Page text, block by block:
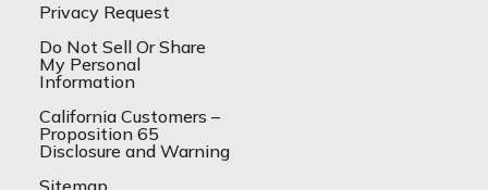
Privacy Request
Do Not Sell Or Share
My Personal
Information
California Customers –
Proposition 65
Disclosure and Warning
Sitemap